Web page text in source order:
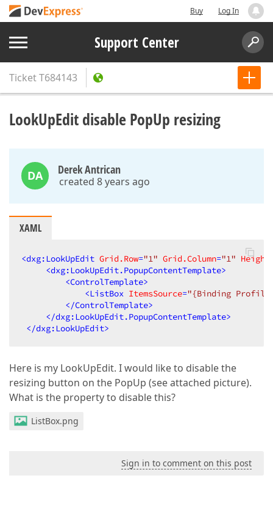
Buy Log In
Support Center
TicketT684143
LookUpEdit disable PopUp resizing
DA Derek Antrican
created 8 years ago
XAML
<dxg:LookUpEdit Grid.Row="1" Grid.Column="1" Height
<dxg:LookUpEdit.PopupContentTemplate>
<ControlTemplate>
<ListBox ItemsSource="{Binding
</ControlTemplate>
</dxg:LookUpEdit.PopupContentTemplate>
</dxg:LookUpEdit>
Here is my LookUpEdit. I would like to disable the
resizing button on the PopUp (see attached picture).
What is the property to disable this?
ListBox.png
Sign in to comment on this post